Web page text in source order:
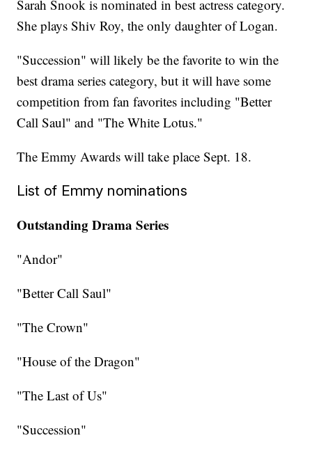
Sarah Snook is nominated in best actress category.
She plays Shiv Roy, the only daughter of Logan.
"Succession" will likely be the favorite to win the
best drama series category, but it will have some
competition from fan favorites including "Better
Call Saul" and "The White Lotus."
The Emmy Awards will take place Sept. 18.
List of Emmy nominations
Outstanding Drama Series
"Andor"
"Better Call Saul"
"The Crown"
"House of the Dragon"
"The Last of Us"
"Succession"